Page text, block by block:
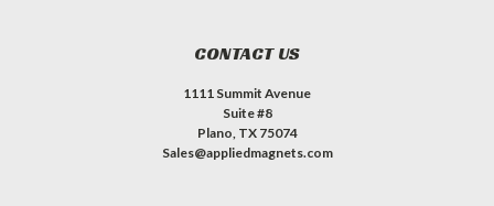
CONTACT US
1111 Summit Avenue
Suite #8
Plano, TX 75074
Sales@appliedmagnets.com